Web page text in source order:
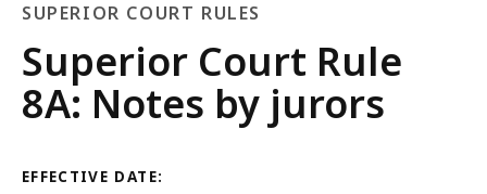
SUPERIOR COURT RULES
Superior
Court
Superior Court Rule
8A: Notes by jurors
EFFECTIVE DATE: